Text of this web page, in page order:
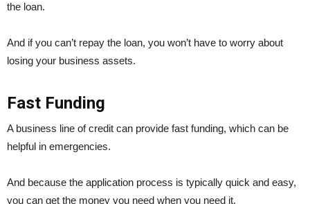
the loan.
And if you can’t repay the loan, you won’t have to worry about
losing your business assets.
Fast Funding
A business line of credit can provide fast funding, which can be
helpful in emergencies.
And because the application process is typically quick and easy,
you can get the money you need when you need it.